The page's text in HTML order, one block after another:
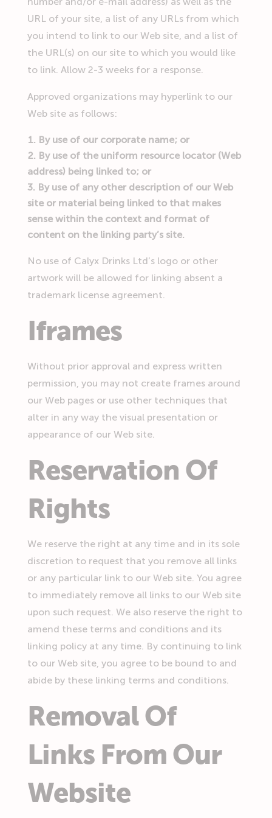
URL of your site, a list of any URLs from which
you intend to link to our Web site, and a list of
the URL(s) on our site to which you would like
to link. Allow 2-3 weeks for a response.
Approved organizations may hyperlink to our
Web site as follows:
By use of our corporate name; or
By use of the uniform resource locator (Web
address) being linked to; or
By use of any other description of our Web
site or material being linked to that makes
sense within the context and format of
content on the linking party’s site.
No use of Calyx Drinks Ltd’s logo or other
artwork will be allowed for linking absent a
trademark license agreement.
Iframes
Without prior approval and express written
permission, you may not create frames around
our Web pages or use other techniques that
alter in any way the visual presentation or
appearance of our Web site.
Reservation Of
Rights
We reserve the right at any time and in its sole
discretion to request that you remove all links
or any particular link to our Web site. You agree
to immediately remove all links to our Web site
upon such request. We also reserve the right to
amend these terms and conditions and its
linking policy at any time. By continuing to link
to our Web site, you agree to be bound to and
abide by these linking terms and conditions.
Removal Of
Links From Our
Website